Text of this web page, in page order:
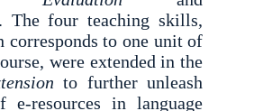
. The four teaching skills,
corresponds to one unit of
were extended in the
to further unleash
e-resources in language